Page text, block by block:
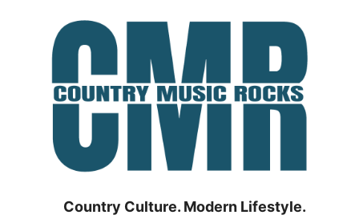
Country Culture. Modern Lifestyle.